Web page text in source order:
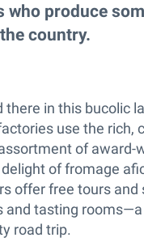
who produce
country.
there in this bucolic
use the rich,
of award-
of fromage
offer free tours and
and tasting
road trip.